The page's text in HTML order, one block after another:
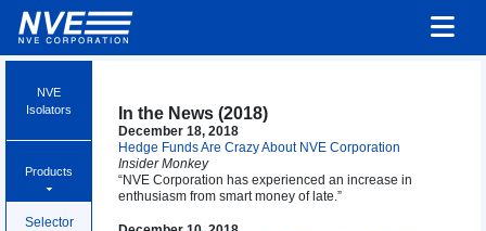
NVE
Isolators
Products
Selector
In the News (2018)
December 18, 2018
Hedge Funds Are Crazy About NVE Corporation
Insider Monkey
“NVE Corporation has experienced an increase in
enthusiasm from smart money of late.”